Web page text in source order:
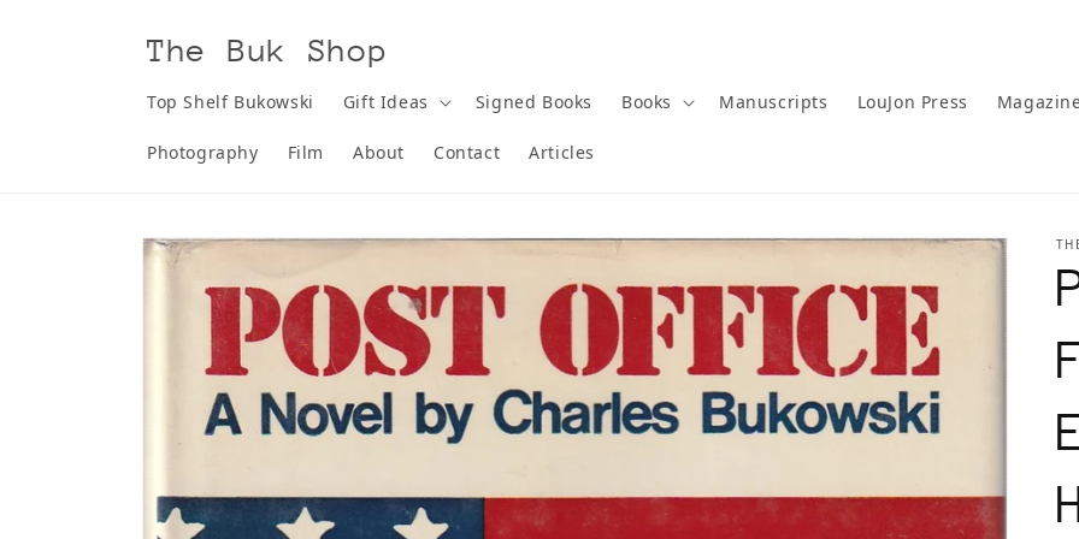
The Buk Shop
Top Shelf Bukowski Gift Ideas Signed Books Books Manuscripts LouJon Press
Photography Film About Contact Articles
Skip to
product
information